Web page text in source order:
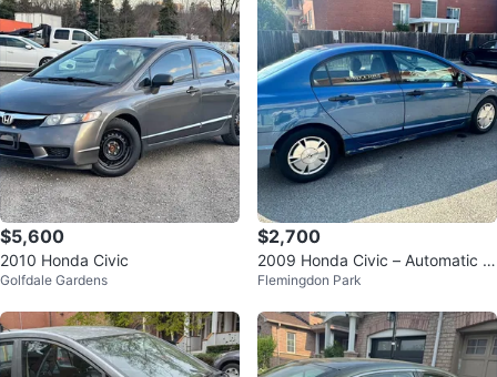
$5,600
2010 Honda Civic
Golfdale Gardens
$2,700
2009 Honda Civic – Automatic –
Sold As Is
Flemingdon Park